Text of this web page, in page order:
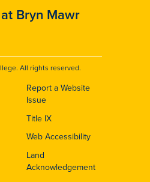
Bryn Mawr
All rights reserved.
Report a Website
Issue
Title IX
Web Accessibility
Land
Acknowledgement